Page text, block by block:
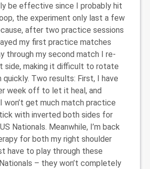
be effective since I probably hit
the experiment only last a few
after two practice sessions
my first practice matches
through my second match I re-
side, making it difficult to rotate
Two results: First, I have
week off to let it heal, and
won’t get much match practice
with inverted both sides for
Nationals. Meanwhile, I’m back
for both my right shoulder
have to play through these
– they won’t completely